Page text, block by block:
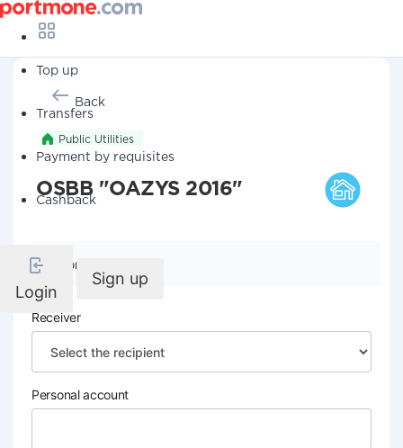
Top up
Transfers
Payment by requisites
Cashback
Login
Sign up
Back
Public Utilities
OSBB "OAZYS 2016"
Company details
Receiver
Personal account